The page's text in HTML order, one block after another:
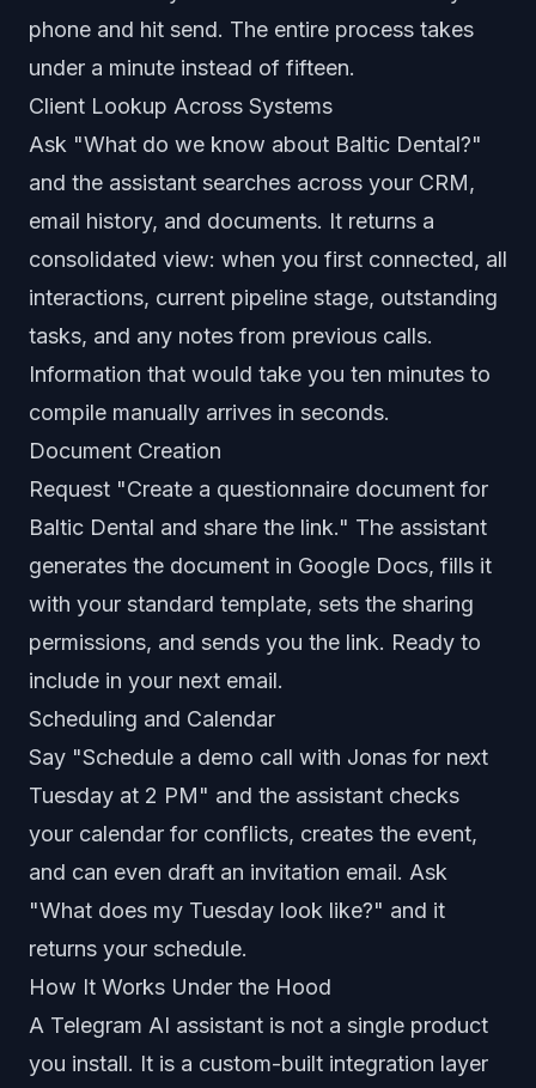
phone and hit send. The entire process takes
under a minute instead of fifteen.
Client Lookup Across Systems
Ask "What do we know about Baltic Dental?"
and the assistant searches across your CRM,
email history, and documents. It returns a
consolidated view: when you first connected, all
interactions, current pipeline stage, outstanding
tasks, and any notes from previous calls.
Information that would take you ten minutes to
compile manually arrives in seconds.
Document Creation
Request "Create a questionnaire document for
Baltic Dental and share the link." The assistant
generates the document in Google Docs, fills it
with your standard template, sets the sharing
permissions, and sends you the link. Ready to
include in your next email.
Scheduling and Calendar
Say "Schedule a demo call with Jonas for next
Tuesday at 2 PM" and the assistant checks
your calendar for conflicts, creates the event,
and can even draft an invitation email. Ask
"What does my Tuesday look like?" and it
returns your schedule.
How It Works Under the Hood
A Telegram AI assistant is not a single product
you install. It is a custom-built integration layer